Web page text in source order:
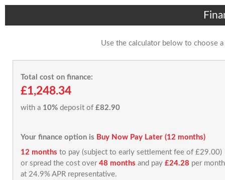
Use the calculator below to choose
Total cost on finance:
£1,248.34
with a 10% deposit of £82.90
Your finance option is Buy Now Pay Later (12 months)
12 months to pay (subject to early settlement fee of £29.00)
or spread the cost over 48 months and pay £24.28 per month
at 24.9% APR representative.